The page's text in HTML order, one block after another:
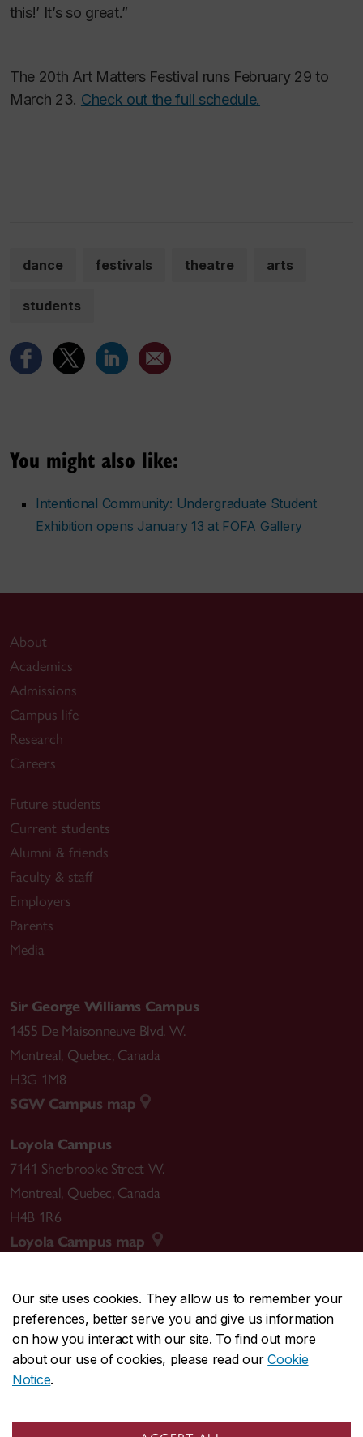
Our site uses cookies. They allow us to remember your
preferences, better serve you and give us information
on how you interact with our site. To find out more
about our use of cookies, please read ourCookie
Notice.
this!’ It’s so great.”
The 20th Art Matters Festival runs February 29 to
March 23. Check out the full schedule.
dance festivals theatre arts
students
You might also like:
Intentional Community: Undergraduate Student
Exhibition opens January 13 at FOFA Gallery
About
Academics
Admissions
Campus life
Research
Careers
Future students
Current students
Alumni & friends
Faculty & staff
Employers
Parents
Media
Sir George Williams Campus
1455 De Maisonneuve Blvd. W.
Montreal, Quebec, Canada
H3G 1M8
SGW Campus map
Loyola Campus
7141 Sherbrooke Street W.
Montreal, Quebec, Canada
H4B 1R6
Loyola Campus map
CENTRAL514-848-2424
EMERGENCY514-848-3717
Safety & prevention